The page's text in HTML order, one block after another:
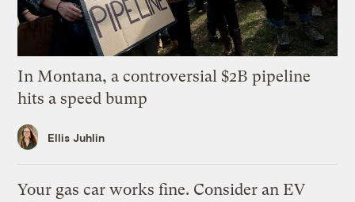
In Montana, a controversial $2B pipeline
hits a speed bump
Ellis Juhlin
Your gas car works fine. Consider an EV